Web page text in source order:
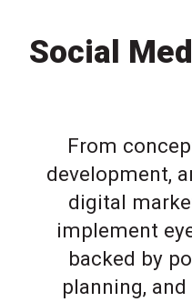
Social
From
development,
digital
implement
backed by
planning,